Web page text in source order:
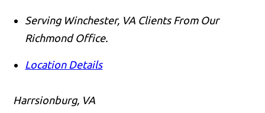
Serving Winchester, VA Clients From Our
Richmond Office.
Location Details
Harrsionburg, VA